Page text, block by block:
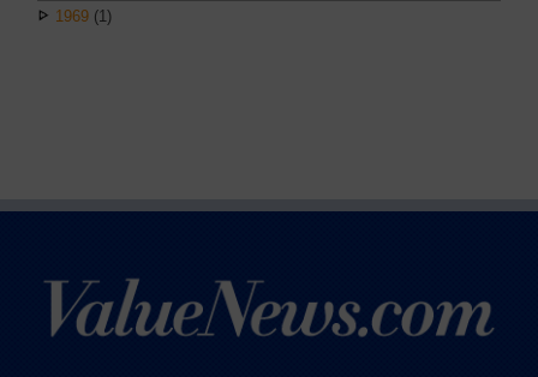
1969 (1)